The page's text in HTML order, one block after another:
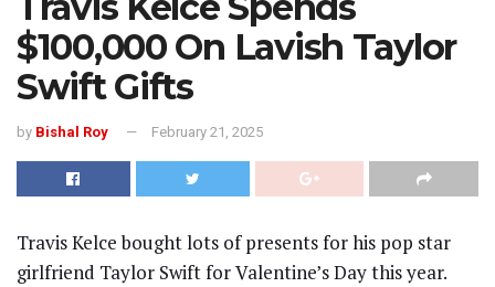
$100,000 On Lavish Taylor
Swift Gifts
by Bishal Roy February 21, 2025
Travis Kelce bought lots of presents for his pop star
girlfriend Taylor Swift for Valentine’s Day this year.